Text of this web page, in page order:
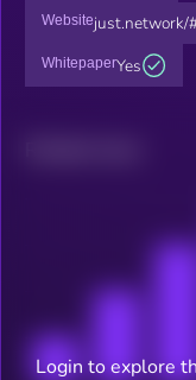
Websitejust.network/
WhitepaperYes
Login to explore